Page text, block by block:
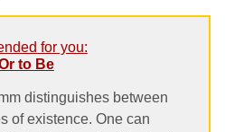
for you:
to Be
distinguishes between
of existence. One can